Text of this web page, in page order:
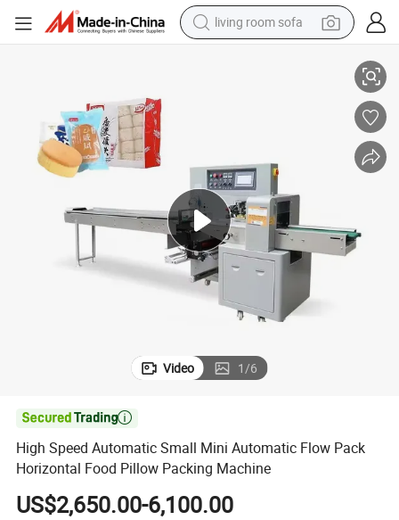
living room sofa
human hair wig
electric motorcycle
electric car
alloy wheel
Video 1/6

High Speed Automatic Small Mini Automatic Flow Pack
Horizontal Food Pillow Packing Machine
US$2,650.00-6,100.00